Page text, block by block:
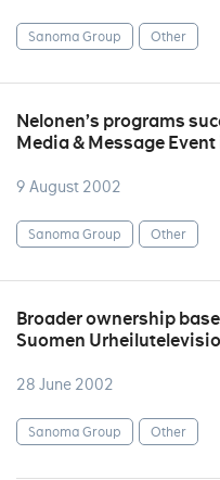
Sanoma Group Other
Nelonen’s programs
Media & Message
9 August 2002
Sanoma Group Other
Broader ownership
Suomen
28 June 2002
Sanoma Group Other